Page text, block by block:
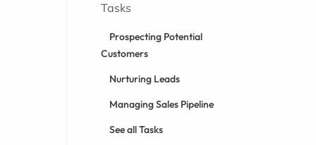
Tasks
Prospecting Potential
Customers
Nurturing Leads
Managing Sales Pipeline
See all Tasks